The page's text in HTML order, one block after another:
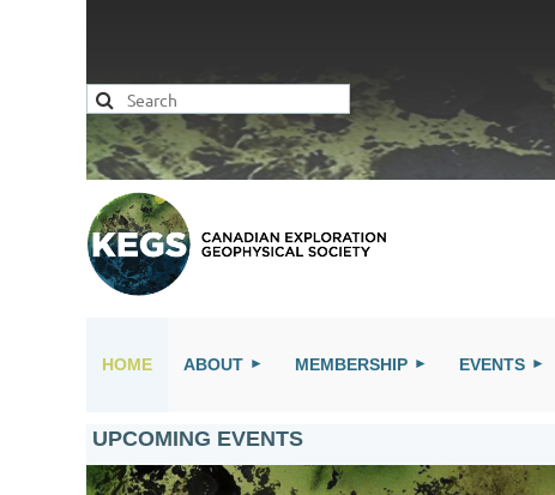
HOME ABOUT MEMBERSHIP EVENTS
UPCOMING EVENTS